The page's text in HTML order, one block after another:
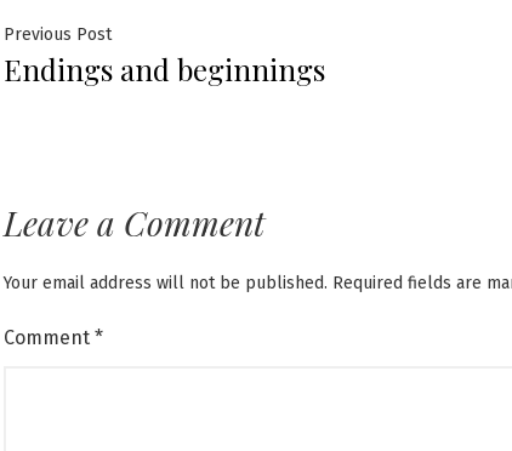
Post
navigation
Previous PostPrevious
post:
Endings and beginnings
Leave a Comment
Your email address will not be published. Required fields are
Comment *